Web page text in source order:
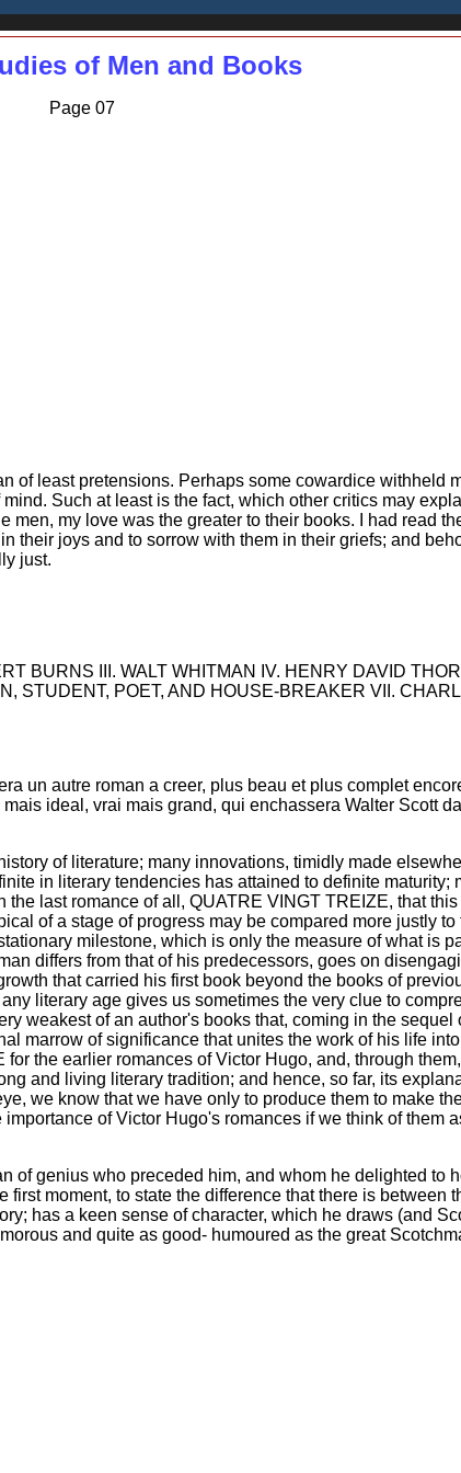
of Men and Books
Page 07
of least pretensions. Perhaps some cowardice withheld
Such at least is the fact, which other critics may
men, my love was the greater to their books. I had read
their joys and to sorrow with them in their griefs; and
just.
BURNS III. WALT WHITMAN IV. HENRY DAVID
STUDENT, POET, AND HOUSE-BREAKER VII.
un autre roman a creer, plus beau et plus complet
ideal, vrai mais grand, qui enchassera Walter Scott
of literature; many innovations, timidly made
in literary tendencies has attained to definite maturity;
last romance of all, QUATRE VINGT TREIZE, that
of a stage of progress may be compared more justly
milestone, which is only the measure of what is
differs from that of his predecessors, goes on
that carried his first book beyond the books of
literary age gives us sometimes the very clue to
weakest of an author's books that, coming in the
marrow of significance that unites the work of his life
the earlier romances of Victor Hugo, and, through
and living literary tradition; and hence, so far, its
we know that we have only to produce them to make
of Victor Hugo's romances if we think of them
of genius who preceded him, and whom he delighted to
moment, to state the difference that there is between
has a keen sense of character, which he draws (and
and quite as good- humoured as the great